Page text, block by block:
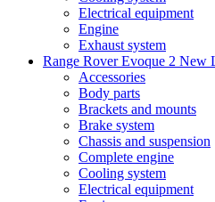
Electrical equipment
Engine
Exhaust system
Range Rover Evoque 2 New
Accessories
Body parts
Brackets and mounts
Brake system
Chassis and suspension
Complete engine
Cooling system
Electrical equipment